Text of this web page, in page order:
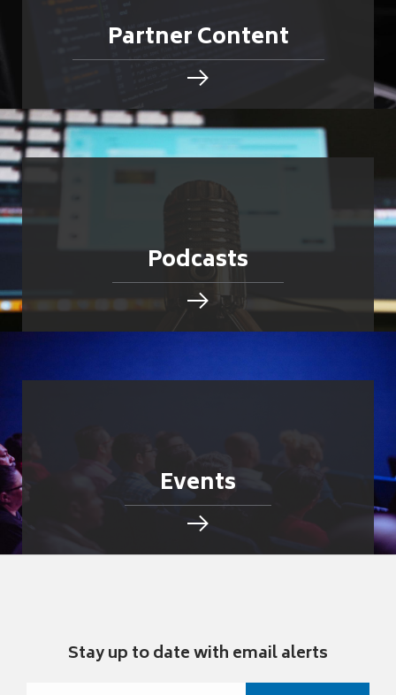
Partner Content
Podcasts
Events
Stay up to date with email alerts